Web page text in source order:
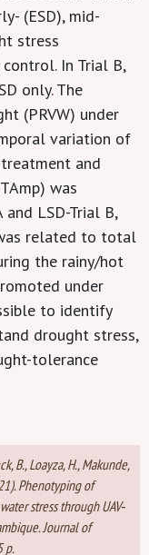
(ESD), mid-
stress
In Trial B,
only. The
(PRVW) under
variation of
and
was
and LSD-Trial B,
related to total
the rainy/hot
under
to identify
drought stress,
tolerance
B., Loayza, H., Makunde,
Phenotyping of
stress through UAV‐
Journal of
p.